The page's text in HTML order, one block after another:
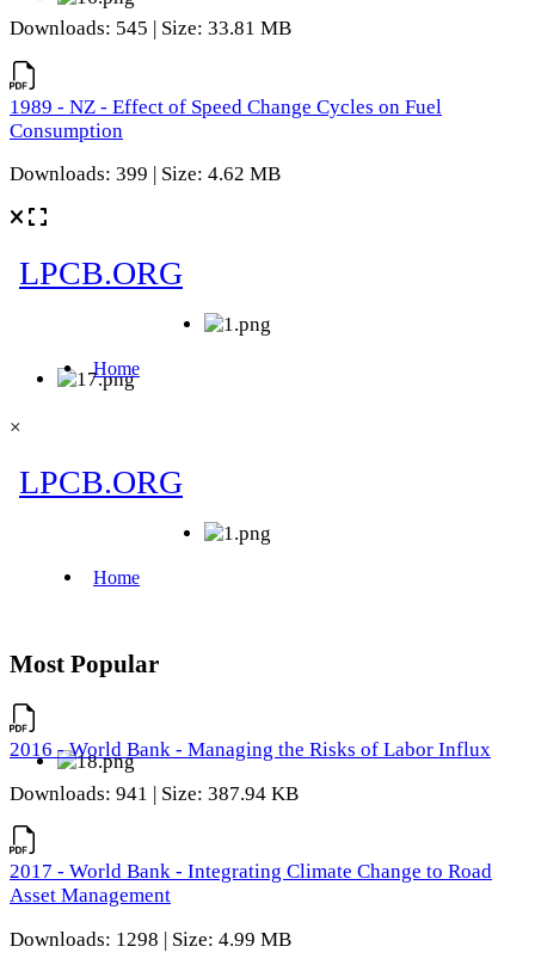
Downloads: 545 | Size: 33.81 MB
1989 - NZ - Effect of Speed Change Cycles on Fuel
Consumption
Downloads: 399 | Size: 4.62 MB
×
Most Popular
2016 - World Bank - Managing the Risks of Labor Influx
Downloads: 941 | Size: 387.94 KB
2017 - World Bank - Integrating Climate Change to Road
Asset Management
Downloads: 1298 | Size: 4.99 MB